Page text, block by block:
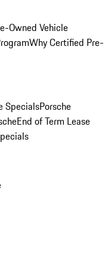
Owned Vehicle
Why Certified Pre-
SpecialsPorsche
End of Term Lease